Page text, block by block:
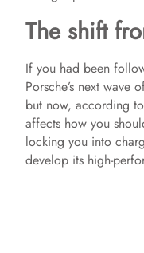
The shift
If you had been
Porsche’s next
but now, according
affects how you
locking you into
develop its high-